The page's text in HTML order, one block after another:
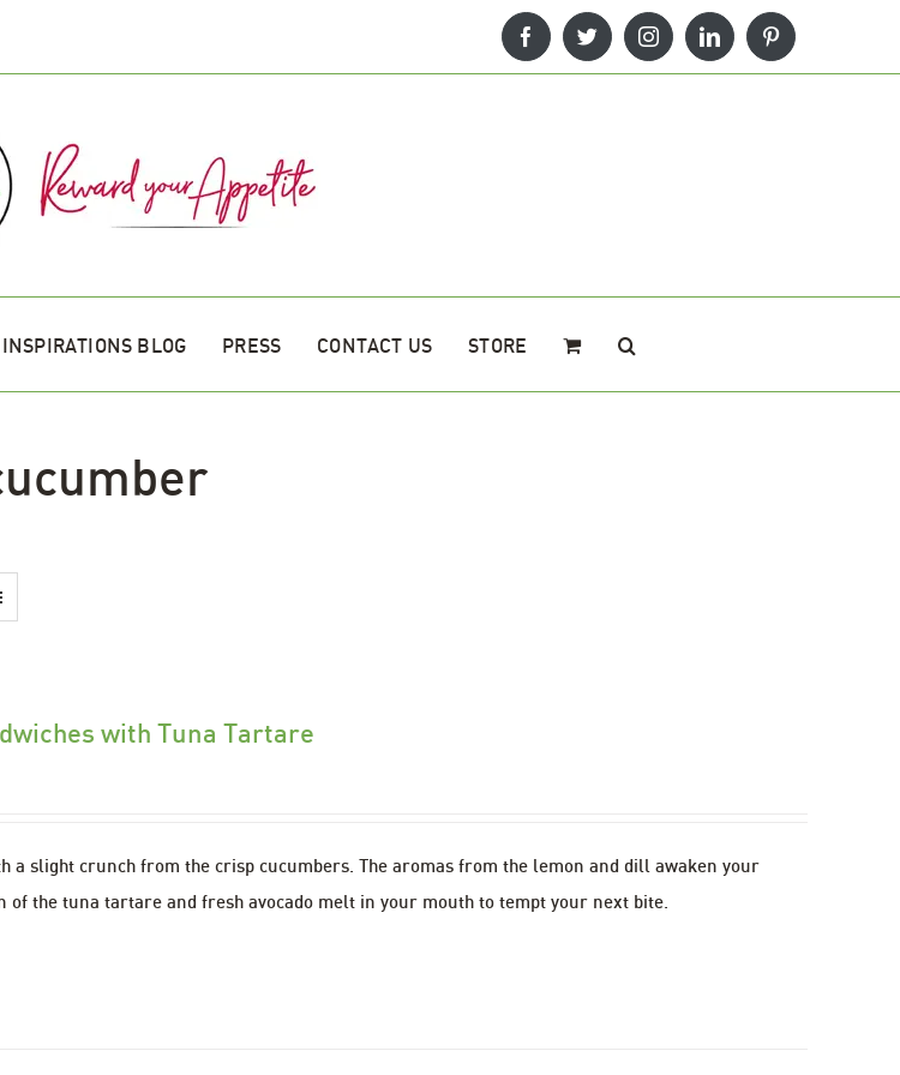
FacebookTwitterInstagramLinkedInPinterest
BLOG PRESS CONTACT US STORE
with Tuna Tartare
a slight crunch from the crisp cucumbers. The aromas from the lemon and dill awaken your
of the tuna tartare and fresh avocado melt in your mouth to tempt your next bite.